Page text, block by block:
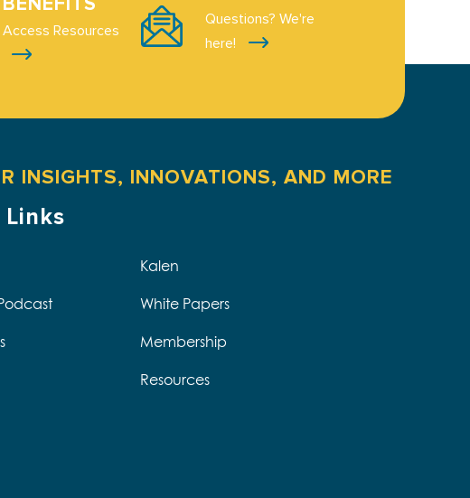
Access Resources
Questions? We're
here!
INSIGHTS, INNOVATIONS, AND MORE
Kalen
White Papers
Membership
Resources